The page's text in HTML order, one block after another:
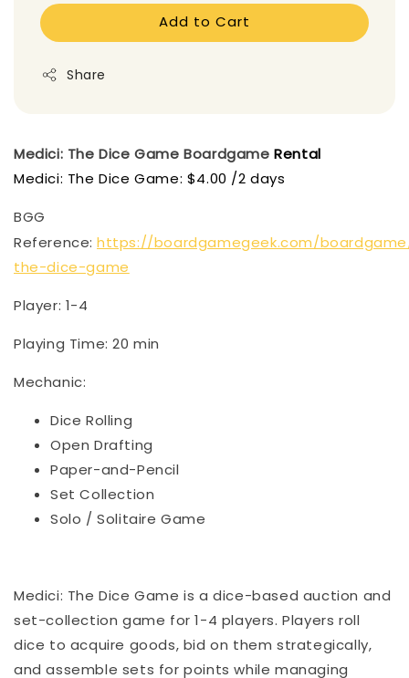
Add to Cart
Share
Medici: The Dice GameBoardgame Rental
Medici: The Dice Game: $4.00 /2 days
BGG
Reference: https://boardgamegeek.com/
the-dice-game
Player: 1-4
Playing Time: 20 min
Mechanic:
Dice Rolling
Open Drafting
Paper-and-Pencil
Set Collection
Solo / Solitaire Game
Medici: The Dice Game is a dice-based auction and
set-collection game for 1-4 players. Players roll
dice to acquire goods, bid on them strategically,
and assemble sets for points while managing